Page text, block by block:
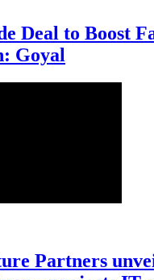
Deal to Boost
Goyal
Partners